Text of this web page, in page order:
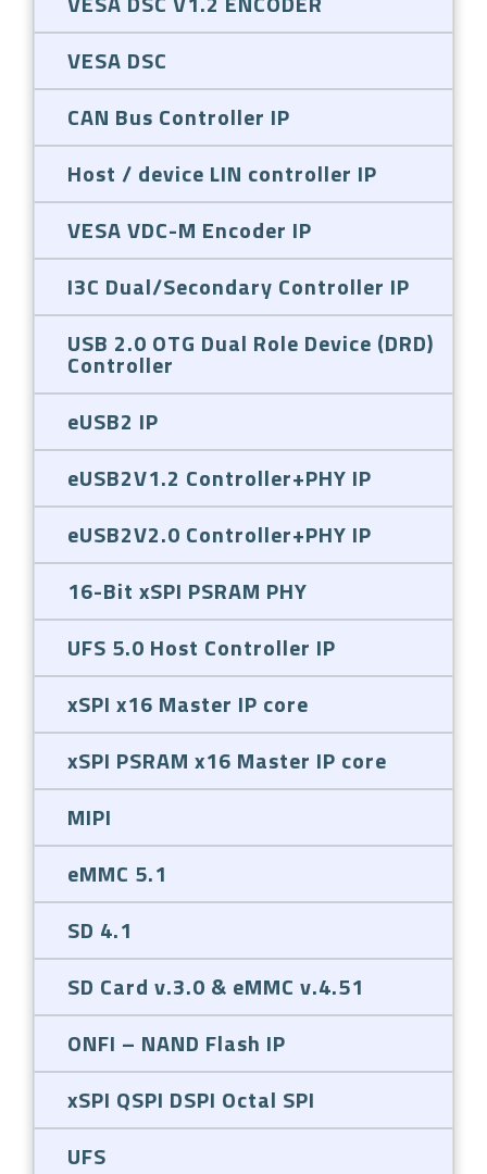
VESA DSC
CAN Bus Controller IP
Host / device LIN controller IP
VESA VDC-M Encoder IP
I3C Dual/Secondary Controller IP
USB 2.0 OTG Dual Role Device (DRD)
Controller
eUSB2 IP
eUSB2V1.2 Controller+PHY IP
eUSB2V2.0 Controller+PHY IP
16-Bit xSPI PSRAM PHY
UFS 5.0 Host Controller IP
xSPI x16 Master IP core
xSPI PSRAM x16 Master IP core
MIPI
eMMC 5.1
SD 4.1
SD Card v.3.0 & eMMC v.4.51
ONFI – NAND Flash IP
xSPI QSPI DSPI Octal SPI
UFS